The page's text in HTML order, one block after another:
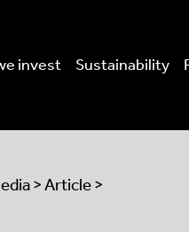
invest Sustainability
> Article >